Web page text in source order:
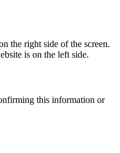
the right side of the screen.
is on the left side.
this information or